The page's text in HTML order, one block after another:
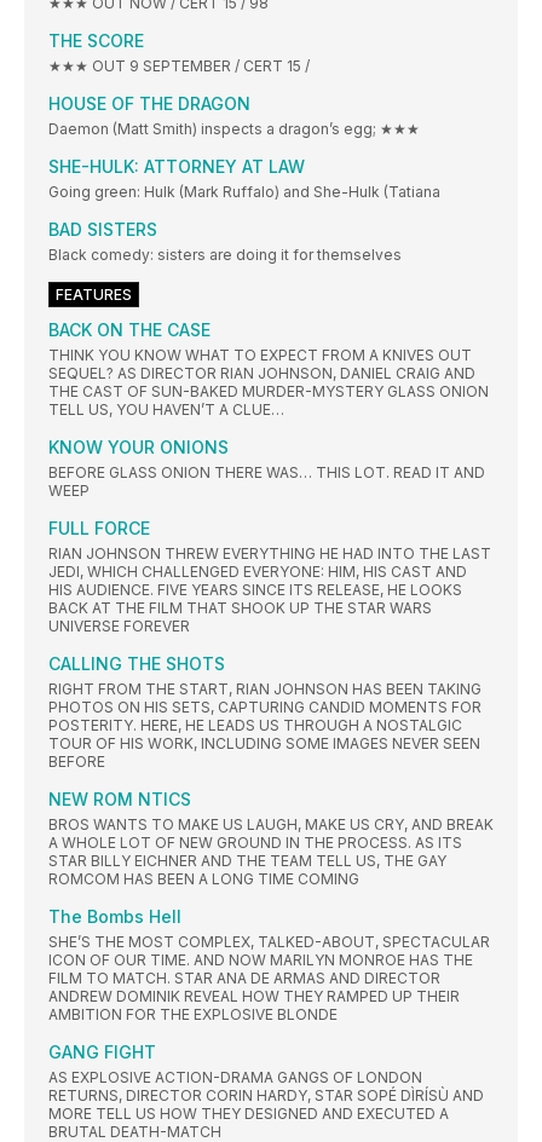
THE SCORE
★★★ OUT 9 SEPTEMBER / CERT 15 /
HOUSE OF THE DRAGON
Daemon (Matt Smith) inspects a dragon’s egg; ★★★
SHE-HULK: ATTORNEY AT LAW
Going green: Hulk (Mark Ruffalo) and She-Hulk (Tatiana
BAD SISTERS
Black comedy: sisters are doing it for themselves
FEATURES
BACK ON THE CASE
THINK YOU KNOW WHAT TO EXPECT FROM A KNIVES OUT
SEQUEL? AS DIRECTOR RIAN JOHNSON, DANIEL CRAIG AND
THE CAST OF SUN-BAKED MURDER-MYSTERY GLASS ONION
TELL US, YOU HAVEN’T A CLUE…
KNOW YOUR ONIONS
BEFORE GLASS ONION THERE WAS… THIS LOT. READ IT AND
WEEP
FULL FORCE
RIAN JOHNSON THREW EVERYTHING HE HAD INTO THE LAST
JEDI, WHICH CHALLENGED EVERYONE: HIM, HIS CAST AND
HIS AUDIENCE. FIVE YEARS SINCE ITS RELEASE, HE LOOKS
BACK AT THE FILM THAT SHOOK UP THE STAR WARS
UNIVERSE FOREVER
CALLING THE SHOTS
RIGHT FROM THE START, RIAN JOHNSON HAS BEEN TAKING
PHOTOS ON HIS SETS, CAPTURING CANDID MOMENTS FOR
POSTERITY. HERE, HE LEADS US THROUGH A NOSTALGIC
TOUR OF HIS WORK, INCLUDING SOME IMAGES NEVER SEEN
BEFORE
NEW ROM NTICS
BROS WANTS TO MAKE US LAUGH, MAKE US CRY, AND BREAK
A WHOLE LOT OF NEW GROUND IN THE PROCESS. AS ITS
STAR BILLY EICHNER AND THE TEAM TELL US, THE GAY
ROMCOM HAS BEEN A LONG TIME COMING
The Bombs Hell
SHE’S THE MOST COMPLEX, TALKED-ABOUT, SPECTACULAR
ICON OF OUR TIME. AND NOW MARILYN MONROE HAS THE
FILM TO MATCH. STAR ANA DE ARMAS AND DIRECTOR
ANDREW DOMINIK REVEAL HOW THEY RAMPED UP THEIR
AMBITION FOR THE EXPLOSIVE BLONDE
GANG FIGHT
AS EXPLOSIVE ACTION-DRAMA GANGS OF LONDON
RETURNS, DIRECTOR CORIN HARDY, STAR SOPÉ DÌRÍSÙ AND
MORE TELL US HOW THEY DESIGNED AND EXECUTED A
BRUTAL DEATH-MATCH